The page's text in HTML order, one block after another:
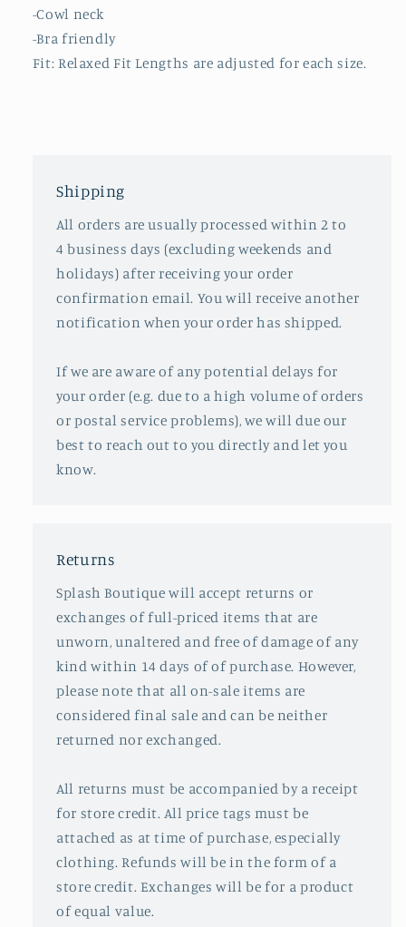
-Cowl neck
-Bra friendly
Fit: Relaxed Fit Lengths are adjusted for each size.
Shipping
All orders are usually processed within 2 to
4 business days (excluding weekends and
holidays) after receiving your order
confirmation email. You will receive another
notification when your order has shipped.
If we are aware of any potential delays for
your order (e.g. due to a high volume of orders
or postal service problems), we will due our
best to reach out to you directly and let you
know.
Returns
Splash Boutique will accept returns or
exchanges of full-priced items that are
unworn, unaltered and free of damage of any
kind within 14 days of of purchase. However,
please note that all on-sale items are
considered final sale and can be neither
returned nor exchanged.
All returns must be accompanied by a receipt
for store credit. All price tags must be
attached as at time of purchase, especially
clothing. Refunds will be in the form of a
store credit. Exchanges will be for a product
of equal value.